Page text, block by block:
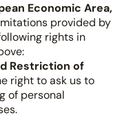
Economic Area,
provided by
rights in
Restriction of
right to ask us to
of personal